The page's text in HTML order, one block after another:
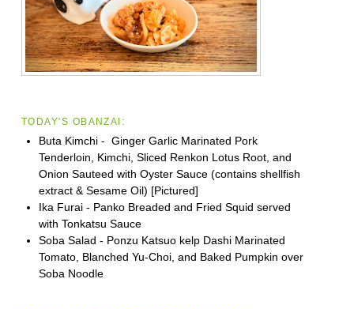
TODAY'S OBANZAI:
Buta Kimchi - Ginger Garlic Marinated Pork
Tenderloin, Kimchi, Sliced Renkon Lotus Root, and
Onion Sauteed with Oyster Sauce (contains shellfish
extract & Sesame Oil) [Pictured]
Ika Furai - Panko Breaded and Fried Squid served
with Tonkatsu Sauce
Soba Salad - Ponzu Katsuo kelp Dashi Marinated
Tomato, Blanched Yu-Choi, and Baked Pumpkin over
Soba Noodle